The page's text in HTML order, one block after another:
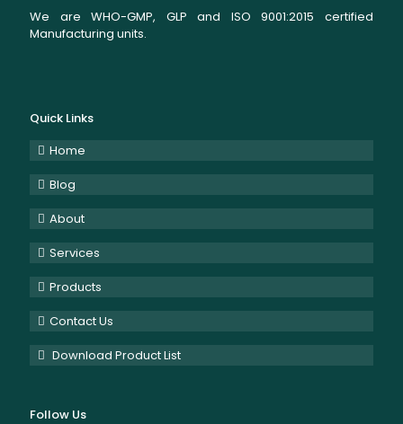
We are WHO-GMP, GLP and ISO 9001:2015 certified
Manufacturing units.
Quick Links
Home
Blog
About
Services
Products
Contact Us
Download Product List
Follow Us